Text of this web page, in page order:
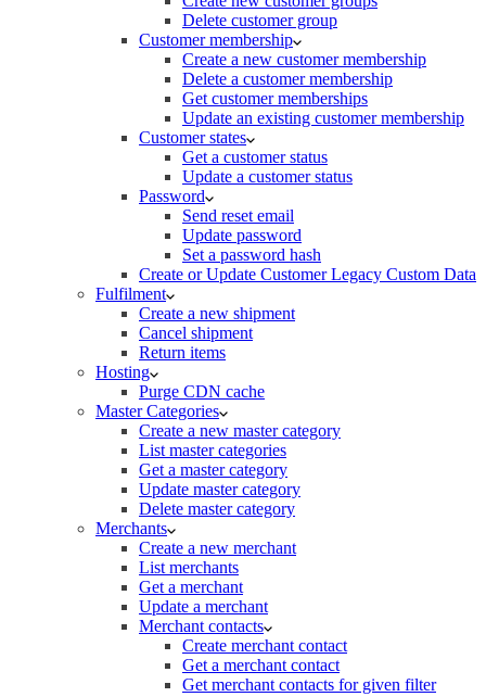
Delete customer group
Customer membership
Create a new customer membership
Delete a customer membership
Get customer memberships
Update an existing customer membership
Customer states
Get a customer status
Update a customer status
Password
Send reset email
Update password
Set a password hash
Create or Update Customer Legacy Custom Data
Fulfilment
Create a new shipment
Cancel shipment
Return items
Hosting
Purge CDN cache
Master Categories
Create a new master category
List master categories
Get a master category
Update master category
Delete master category
Merchants
Create a new merchant
List merchants
Get a merchant
Update a merchant
Merchant contacts
Create merchant contact
Get a merchant contact
Get merchant contacts for given filter